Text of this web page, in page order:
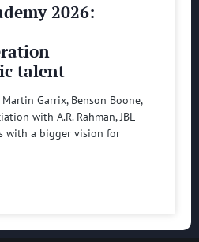
2026:
talent
Garrix, Benson Boone,
with A.R. Rahman, JBL
with a bigger vision for